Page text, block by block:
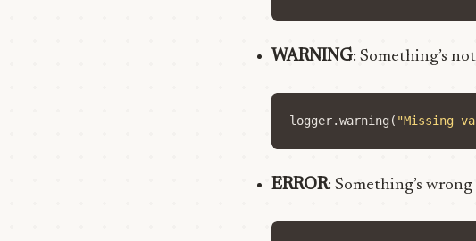
WARNING: Something’s
logger.warning ( "Missing
ERROR: Something’s